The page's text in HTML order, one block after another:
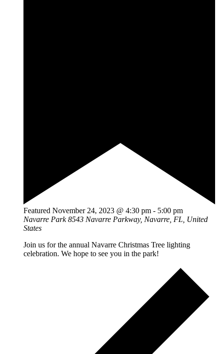
Featured November 24, 2023 @ 4:30 pm - 5:00 pm
Navarre Park8543 Navarre Parkway, Navarre, FL, United
States
Join us for the annual Navarre Christmas Tree lighting
celebration. We hope to see you in the park!